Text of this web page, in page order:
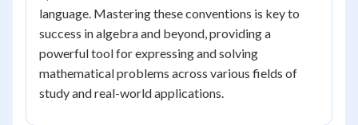
language. Mastering these conventions is key to
success in algebra and beyond, providing a
powerful tool for expressing and solving
mathematical problems across various fields of
study and real-world applications.